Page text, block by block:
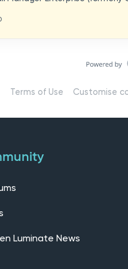
you think in
7536f18b-
our previous feedback
connected community.Here,
updates, best
as other professionals using
Terms of Use Customise
Luminate News